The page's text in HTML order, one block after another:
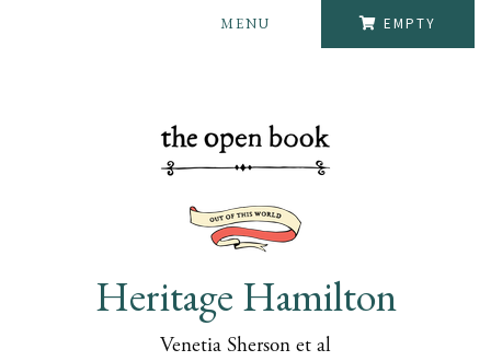
EMPTY
MENU
Heritage Hamilton
Venetia Sherson et al